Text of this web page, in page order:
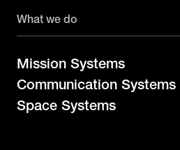
What we do
Mission Systems
Communication Systems
Space Systems